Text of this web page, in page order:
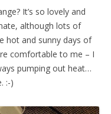
It’s so lovely and
although lots of
hot and sunny days of
comfortable to me – I
pumping out heat…
:-)